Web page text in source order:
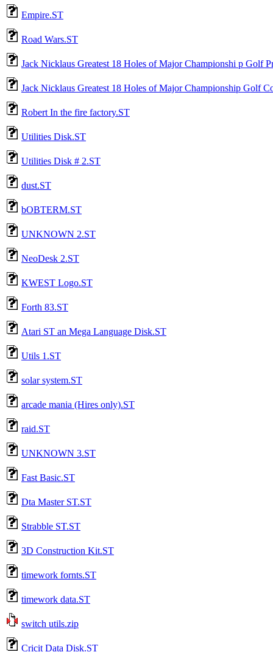
Empire.ST
Road Wars.ST
Jack Nicklaus Greatest 18 Holes of Major Championshi p Golf
Jack Nicklaus Greatest 18 Holes of Major Championship Golf
Robert In the fire factory.ST
Utilities Disk.ST
Utilities Disk # 2.ST
dust.ST
bOBTERM.ST
UNKNOWN 2.ST
NeoDesk 2.ST
KWEST Logo.ST
Forth 83.ST
Atari ST an Mega Language Disk.ST
Utils 1.ST
solar system.ST
arcade mania (Hires only).ST
raid.ST
UNKNOWN 3.ST
Fast Basic.ST
Dta Master ST.ST
Strabble ST.ST
3D Construction Kit.ST
timework fornts.ST
timework data.ST
switch utils.zip
Cricit Data Disk.ST